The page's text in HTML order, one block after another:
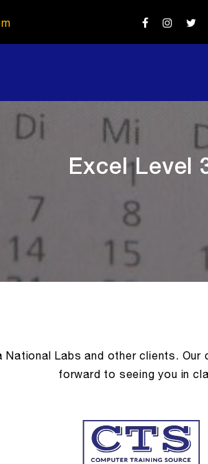
Excel Level
National Labs and other clients.
forward to seeing you in